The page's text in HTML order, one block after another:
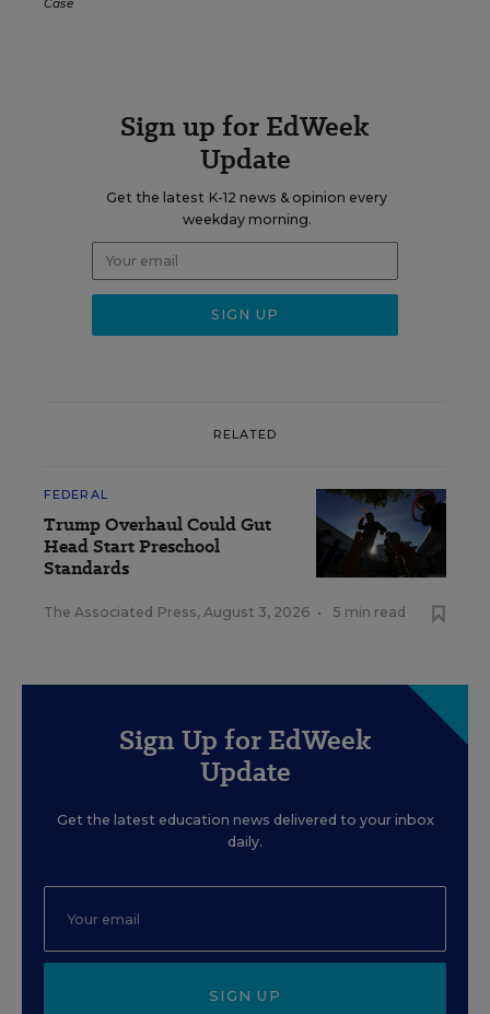
Case
Sign up for EdWeek
Update
Get the latest K-12 news & opinion every
weekday morning.
RELATED
FEDERAL
Trump Overhaul Could Gut
Head Start Preschool
Standards
The Associated Press, August 3, 2026 • 5 min read
Sign Up for EdWeek
Update
Get the latest education news delivered to your inbox
daily.
SIGN UP